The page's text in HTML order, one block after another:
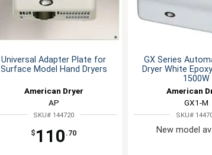
Universal Adapter Plate for
Surface Model Hand Dryers
American Dryer
AP
SKU# 144720
$ 110 .70
GX Series
Dryer White
1500W
American
GX1-M
SKU#
New model